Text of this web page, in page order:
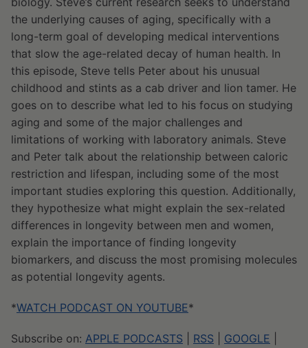
the underlying causes of aging, specifically with a
long-term goal of developing medical interventions
that slow the age-related decay of human health. In
this episode, Steve tells Peter about his unusual
childhood and stints as a cab driver and lion tamer. He
goes on to describe what led to his focus on studying
aging and some of the major challenges and
limitations of working with laboratory animals. Steve
and Peter talk about the relationship between caloric
restriction and lifespan, including some of the most
important studies exploring this question. Additionally,
they hypothesize what might explain the sex-related
differences in longevity between men and women,
explain the importance of finding longevity
biomarkers, and discuss the most promising molecules
as potential longevity agents.
*WATCH PODCAST ON YOUTUBE*
Subscribe on: APPLE PODCASTS RSS GOOGLE